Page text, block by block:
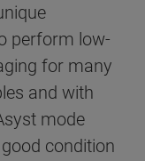
perform low-
for many
and with
mode
condition